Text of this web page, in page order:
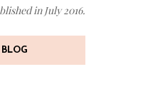
in July 2016.
BLOG